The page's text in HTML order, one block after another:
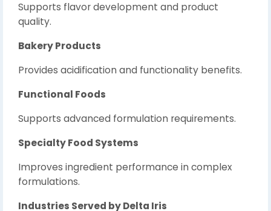
Supports flavor development and product
quality.
Bakery Products
Provides acidification and functionality benefits.
Functional Foods
Supports advanced formulation requirements.
Specialty Food Systems
Improves ingredient performance in complex
formulations.
Industries Served by Delta Iris